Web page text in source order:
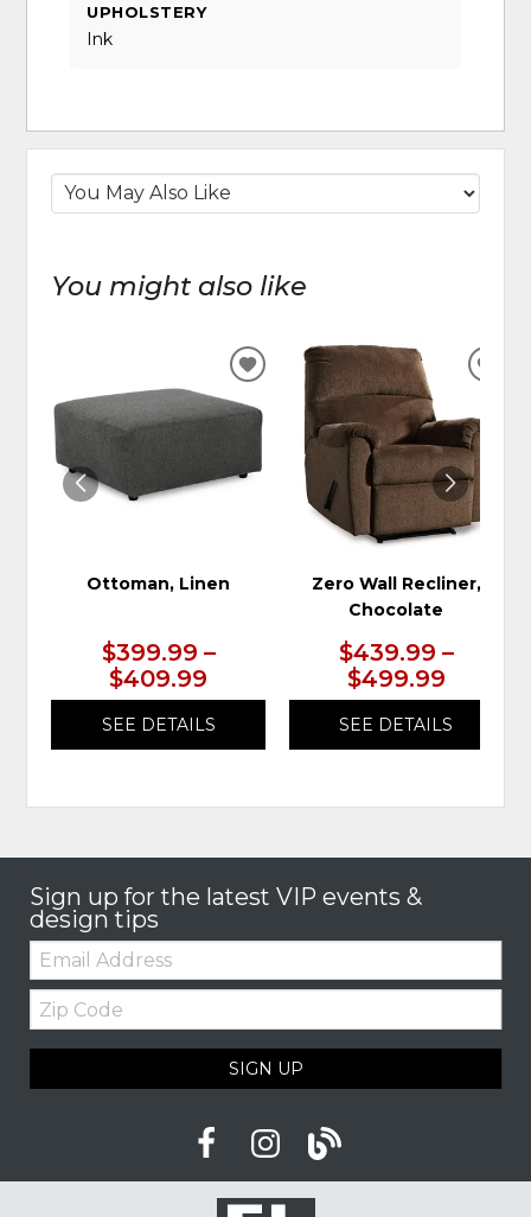
UPHOLSTERY
Ink
You might also like
Ottoman, Linen
$399.99 –
$409.99
SEE DETAILS
ADD
WISHLIST
Zero Wall Recliner,
Chocolate
$439.99 –
$499.99
SEE DETAILS
Sign up for the latest VIP events &
design tips
Email:
Zip
Code
SIGN UP